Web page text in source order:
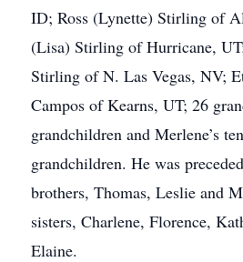
ID; Ross (Lynette) Stirling of
(Lisa) Stirling of Hurricane,
Stirling of N. Las Vegas, NV;
Campos of Kearns, UT; 26
grandchildren and Merlene’s
grandchildren. He was
brothers, Thomas, Leslie and
sisters, Charlene, Florence,
Elaine.